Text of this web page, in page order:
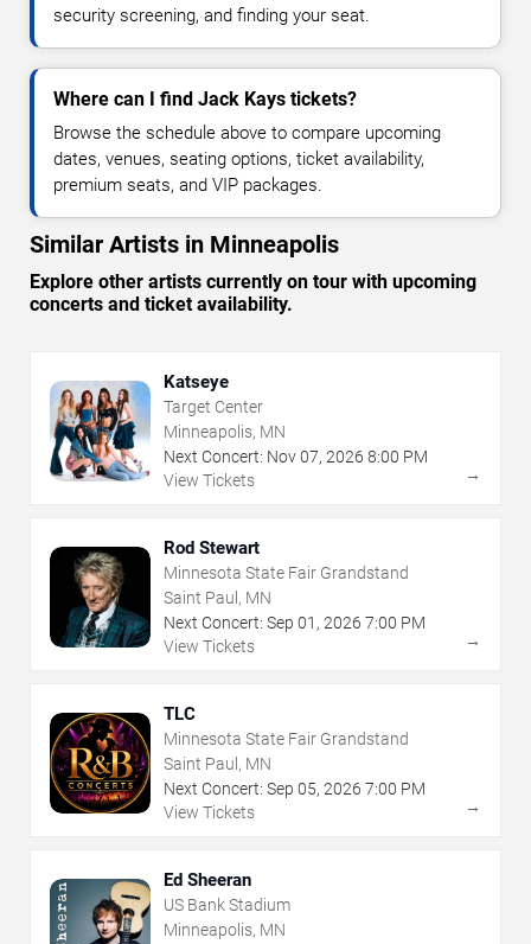
security screening, and finding your seat.
Where can I find Jack Kays tickets?
Browse the schedule above to compare upcoming
dates, venues, seating options, ticket availability,
premium seats, and VIP packages.
Similar Artists in Minneapolis
Explore other artists currently on tour with upcoming
concerts and ticket availability.
Katseye
Target Center
Minneapolis, MN
Next Concert: Nov07, 2026 8:00 PM
View Tickets
→
Rod Stewart
Minnesota State Fair Grandstand
Saint Paul, MN
Next Concert: Sep 01 , 2026 7:00 PM
View Tickets
→
TLC
Minnesota State Fair Grandstand
Saint Paul, MN
Next Concert: Sep 05, 2026 7:00 PM
View Tickets
→
Ed Sheeran
US Bank Stadium
Minneapolis, MN